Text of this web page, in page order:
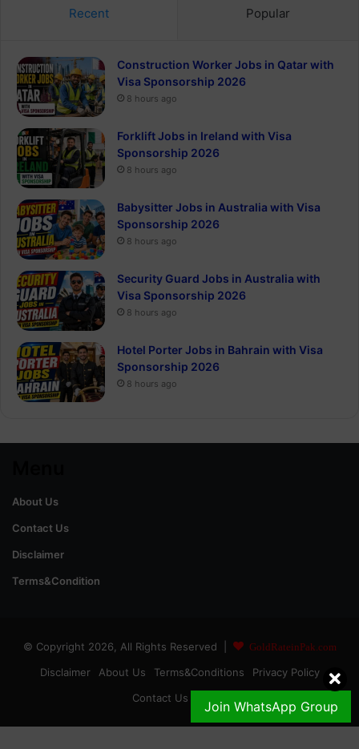
Join WhatsApp Group
Recent Popular
Construction Worker Jobs in Qatar with
Visa Sponsorship 2026
8 hours ago
Forklift Jobs in Ireland with Visa
Sponsorship 2026
8 hours ago
Babysitter Jobs in Australia with Visa
Sponsorship 2026
8 hours ago
Security Guard Jobs in Australia with
Visa Sponsorship 2026
8 hours ago
Hotel Porter Jobs in Bahrain with Visa
Sponsorship 2026
8 hours ago
About Us
Contact Us
Disclaimer
Terms&Condition
© Copyright 2026, All Rights Reserved | GoldRateinPak.com
Disclaimer About Us Terms&Conditions
Privacy Policy
Contact Us